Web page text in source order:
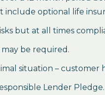
include optional life
but at all times
be required.
situation –
Lender